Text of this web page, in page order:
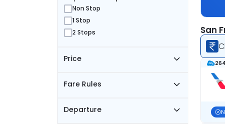
Non Stop
1 Stop
2 Stops
Price
Fare Rules
Departure
San